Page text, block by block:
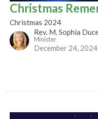
Christmas
Christmas 2024
Rev. M. Sophia
Minister
December 24, 2024